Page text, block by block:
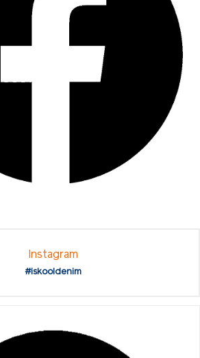
Instagram
#iskooldenim